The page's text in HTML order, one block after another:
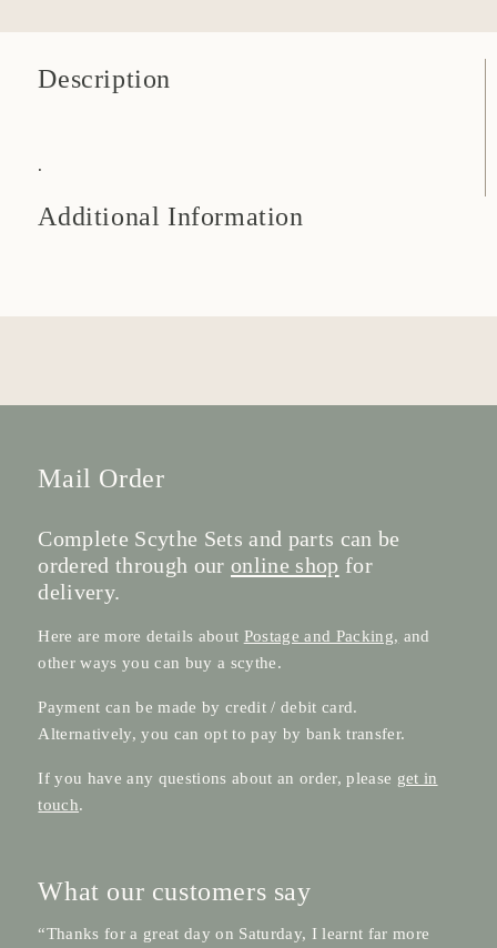
Description
.
Additional Information
Mail Order
Complete Scythe Sets and parts can be
ordered through ouronline shop for
delivery.
Here are more details about Postage and Packing, and
other ways you can buy a scythe.
Payment can be made by credit / debit card.
Alternatively, you can opt to pay by bank transfer.
If you have any questions about an order, please get in
touch.
What our customers say
“Thanks for a great day on Saturday, I learnt far more